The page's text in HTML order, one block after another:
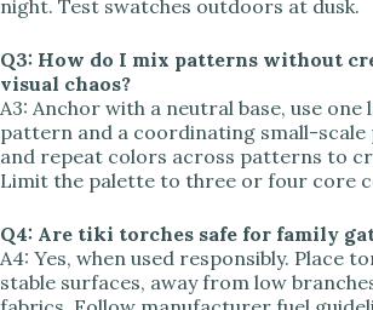
night. Test swatches outdoors at dusk.
Q3: How do I mix patterns without
visual chaos?
A3: Anchor with a neutral base, use one
pattern and a coordinating small-scale
and repeat colors across patterns to
Limit the palette to three or four core
Q4: Are tiki torches safe for family
A4: Yes, when used responsibly. Place
stable surfaces, away from low